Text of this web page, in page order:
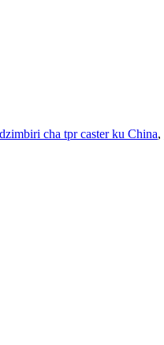
cha tpr caster ku China,